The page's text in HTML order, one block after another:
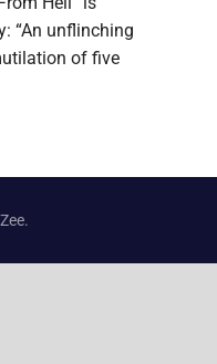
“An unflinching
of five